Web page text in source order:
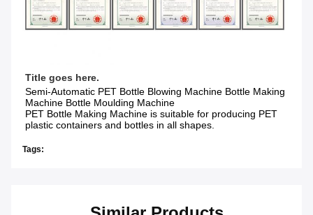
Title goes here.
Semi-Automatic PET Bottle Blowing Machine Bottle Making
Machine Bottle Moulding Machine
PET Bottle Making Machine is suitable for producing PET
plastic containers and bottles in all shapes.
Tags: